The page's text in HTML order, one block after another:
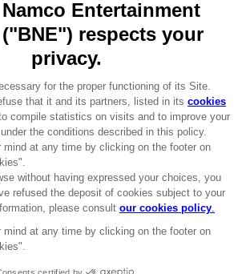
CLUB! Advantage
-20%
when you collect 1000
cart after logging in
e
e
mining rights